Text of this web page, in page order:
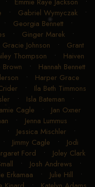
• Gabriel Wymyczak•
• Georgia Bennett•
• Ginger Marek•
Gracie Johnson • Grant
Thompson • Haiven
Brown • Hannah Bennett
• Harper Grace
• Ila Beth Timmons
• Isla Bateman •
Cagle • Jan Oxner
• Jenna Lummus •
• Jessica Mischler •
• Jimmy Cagle • Jodi
Ford • Joley Clark
• Josh Andrews •
Erkamaa • Julie Hill •